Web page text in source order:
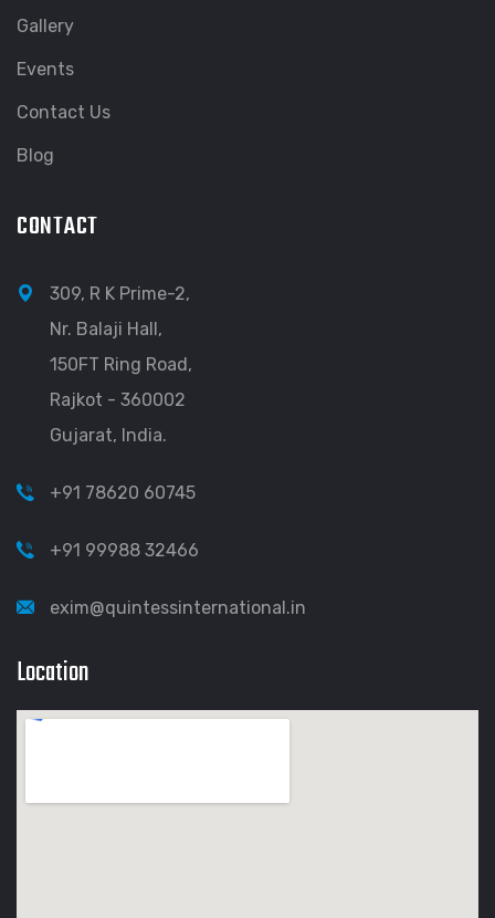
Gallery
Events
Contact Us
Blog
CONTACT
309, R K Prime-2,
Nr. Balaji Hall,
150FT Ring Road,
Rajkot - 360002
Gujarat, India.
+91 78620 60745
+91 99988 32466
exim@quintessinternational.in
Location